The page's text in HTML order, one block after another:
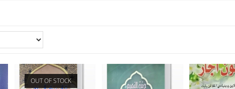
OUT OF STOCK